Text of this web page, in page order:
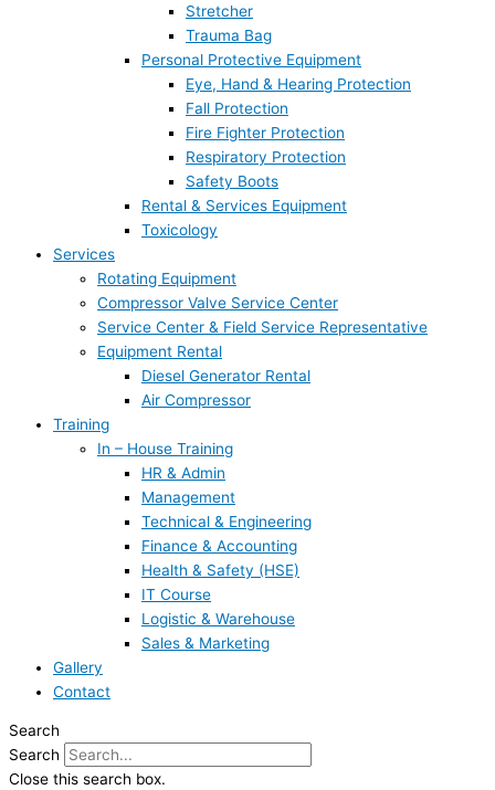
Stretcher
Trauma Bag
Personal Protective Equipment
Eye, Hand & Hearing Protection
Fall Protection
Fire Fighter Protection
Respiratory Protection
Safety Boots
Rental & Services Equipment
Toxicology
Services
Rotating Equipment
Compressor Valve Service Center
Service Center & Field Service Representative
Equipment Rental
Diesel Generator Rental
Air Compressor
Training
In – House Training
HR & Admin
Management
Technical & Engineering
Finance & Accounting
Health & Safety (HSE)
IT Course
Logistic & Warehouse
Sales & Marketing
Gallery
Contact
Search
Search
Close this search box.